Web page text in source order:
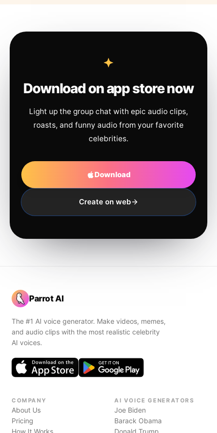
Download on app store now
Light up the group chat with epic audio clips,
roasts, and funny audio from your favorite
celebrities.
Download
Create on web
Parrot AI
The #1 AI voice generator. Make videos, memes,
and audio clips with the most realistic celebrity
AI voices.
COMPANY
About Us
Pricing
How It Works
AI VOICE GENERATORS
Joe Biden
Barack Obama
Donald Trump